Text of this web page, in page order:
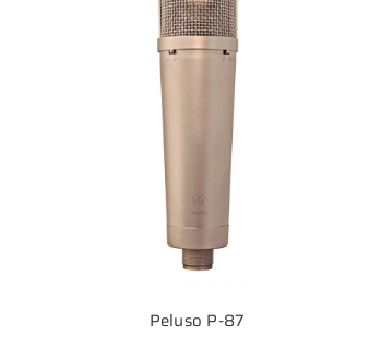
Peluso P-87